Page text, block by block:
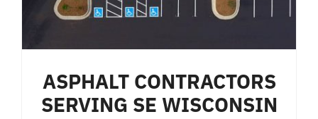
ASPHALT CONTRACTORS
SERVING SE WISCONSIN